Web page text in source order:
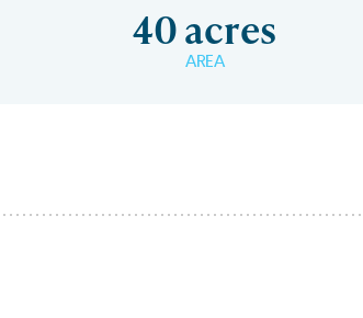
AREA
40 acres